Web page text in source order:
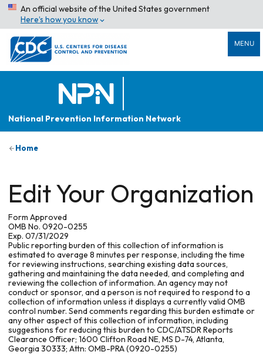
An official website of the United States government
Here’s how you know
MENU
National Prevention Information Network
Home
Edit Your Organization
Form Approved
OMB No. 0920-0255
Exp. 07/31/2029
Public reporting burden of this collection of information is
estimated to average 8 minutes per response, including the time
for reviewing instructions, searching existing data sources,
gathering and maintaining the data needed, and completing and
reviewing the collection of information. An agency may not
conduct or sponsor, and a person is not required to respond to a
collection of information unless it displays a currently valid OMB
control number. Send comments regarding this burden estimate or
any other aspect of this collection of information, including
suggestions for reducing this burden to CDC/ATSDR Reports
Clearance Officer; 1600 Clifton Road NE, MS D-74, Atlanta,
Georgia 30333; Attn: OMB-PRA (0920-0255)